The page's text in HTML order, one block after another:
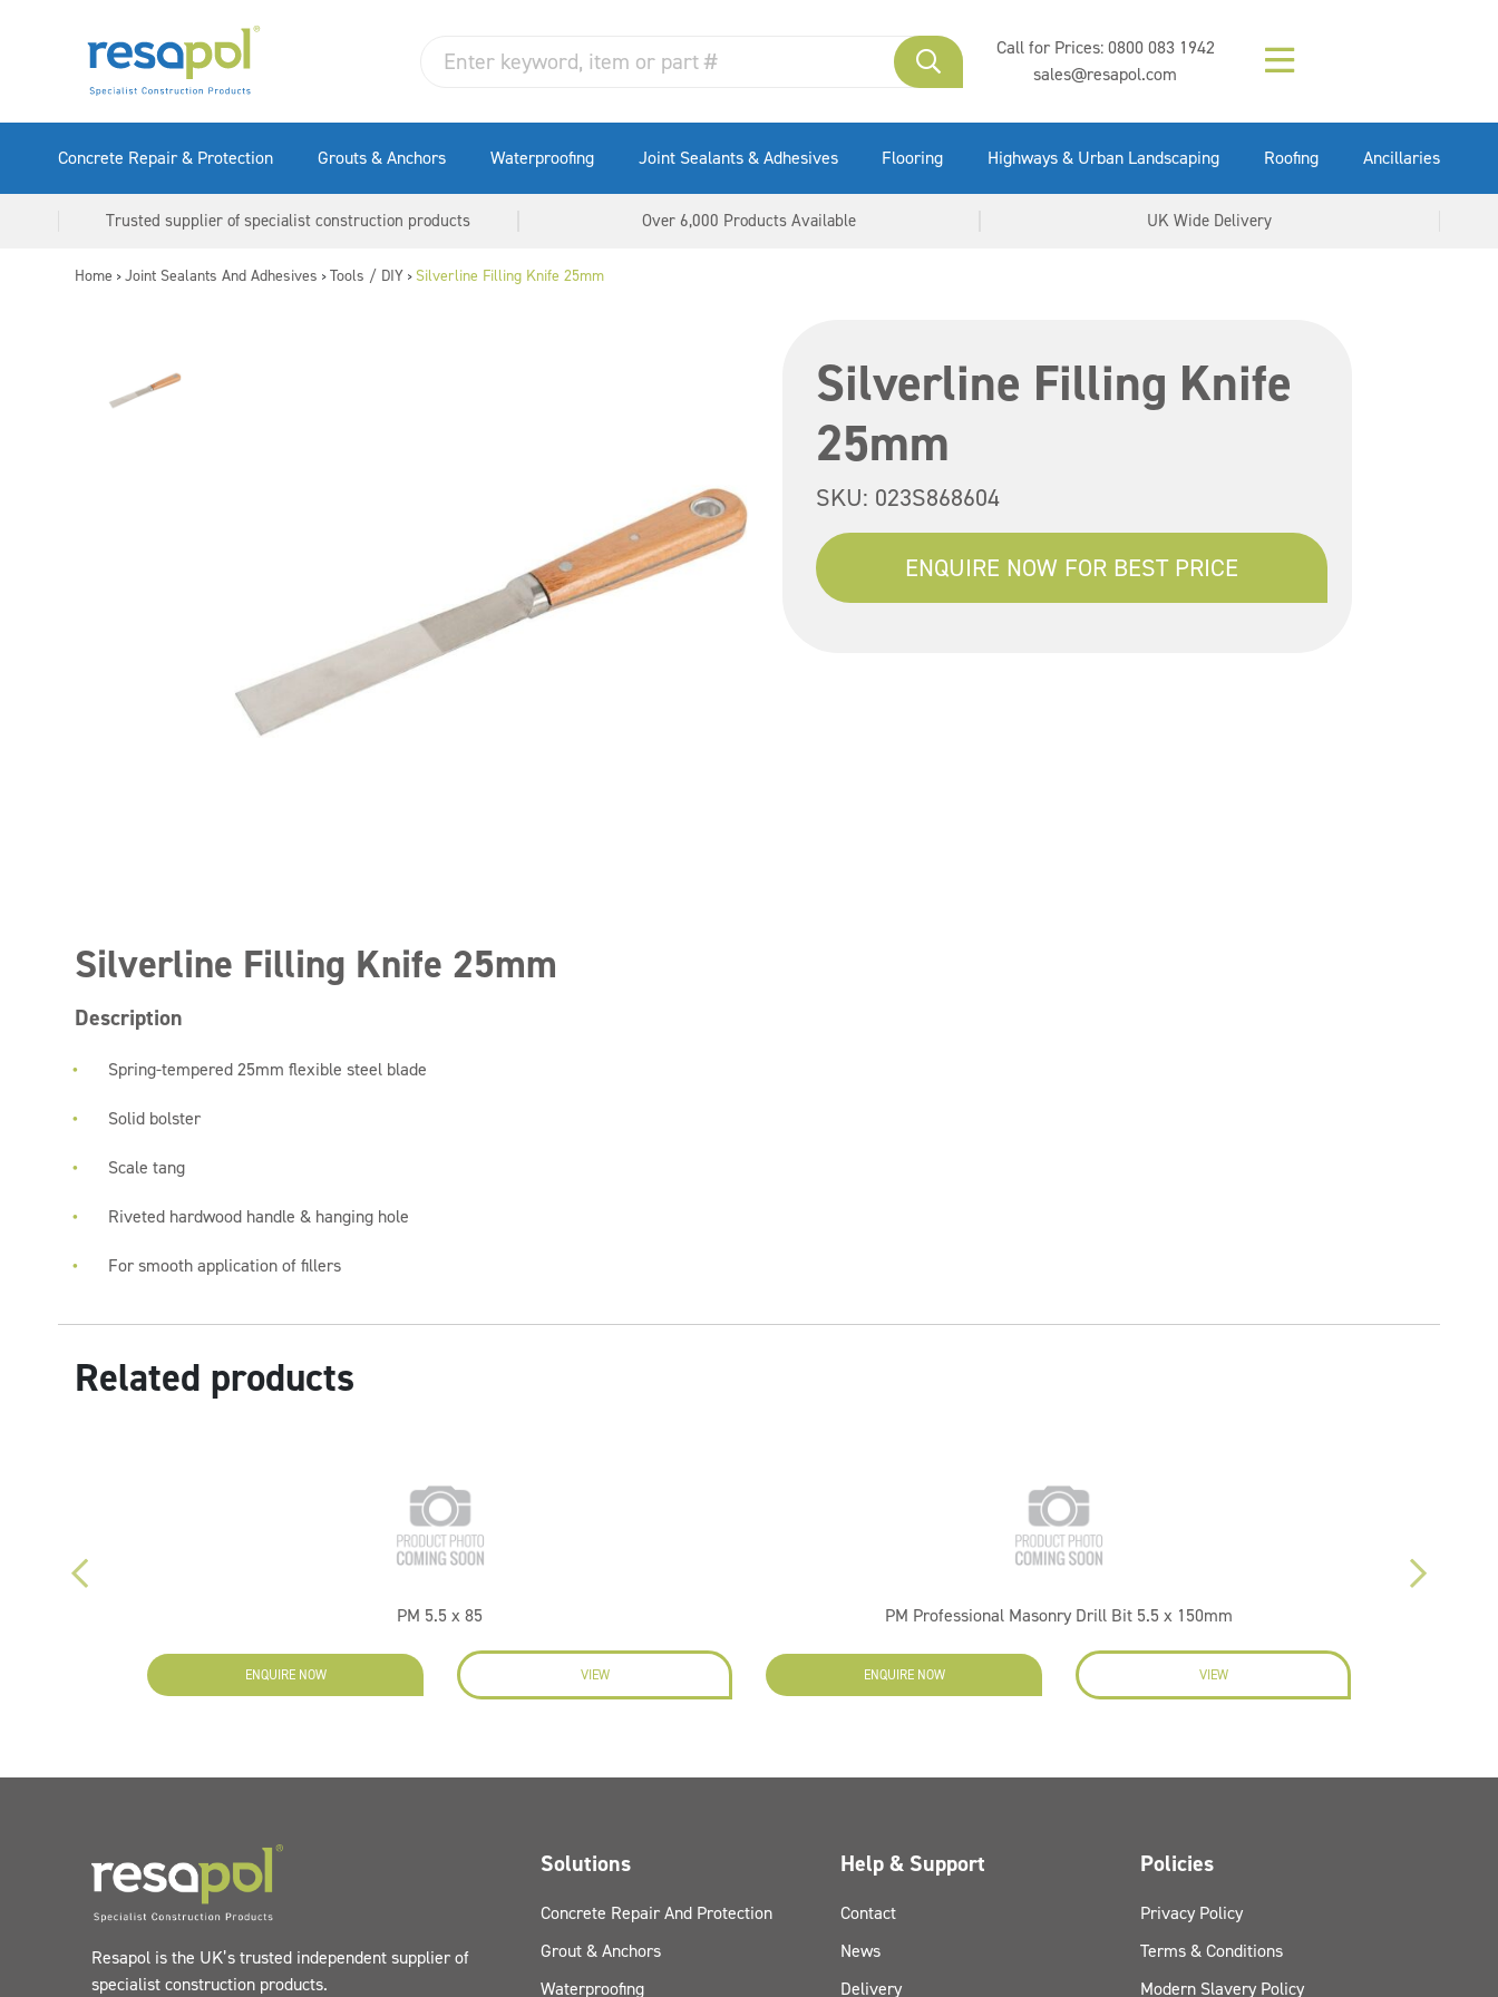
Call for Prices:0800 083 1942
sales@resapol.com
Concrete Repair & Protection
(6000253)
VIEW NOW
Grouts & Anchors
Fluid 25kg
VIEW NOW
Waterproofing
VIEW NOW
Joint Sealants & Adhesives Flooring
Grey 5ltr
VIEW NOW
Highways & Urban Landscaping
tuffgrit 25kg
VIEW NOW
Roofing
Easy Grey 15kg
VIEW NOW
Ancillaries
GX Gun 600ml
VIEW NOW
Trusted supplier of specialist construction products Over 6,000 Products Available UK Wide Delivery
Home > Joint Sealants And Adhesives > Tools / DIY > Silverline Filling Knife 25mm
Silverline Filling Knife 25mm
Description
Spring-tempered 25mm flexible steel blade
Solid bolster
Scale tang
Riveted hardwood handle & hanging hole
For smooth application of fillers
Silverline Filling Knife
25mm
SKU: 023S868604
ENQUIRE NOW FOR BEST PRICE
Related products
PM 5.5 x 85
ENQUIRE NOW VIEW
PM Professional Masonry Drill Bit 5.5 x 150mm
ENQUIRE NOW VIEW
Resapol is the UK’s trusted independent supplier of
specialist construction products.
Solutions
Concrete Repair And Protection
Grout & Anchors
Waterproofing
Help & Support
Contact
News
Delivery
Policies
Privacy Policy
Terms & Conditions
Modern Slavery Policy